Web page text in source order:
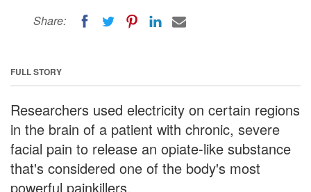
Share:
FULL STORY
Researchers used electricity on certain regions
in the brain of a patient with chronic, severe
facial pain to release an opiate-like substance
that's considered one of the body's most
powerful painkillers.